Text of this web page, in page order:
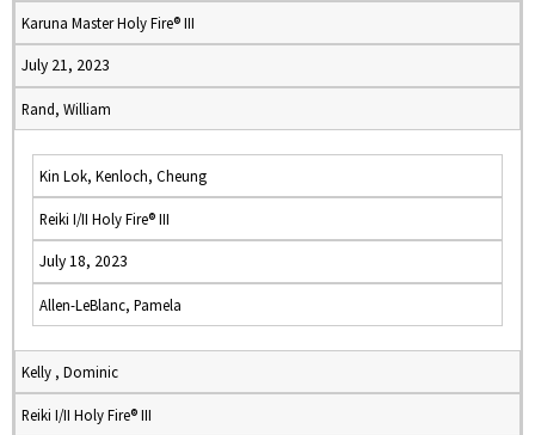
Karuna Master Holy Fire® III
July 21, 2023
Rand, William
Kin Lok, Kenloch, Cheung
Reiki I/II Holy Fire® III
July 18, 2023
Allen-LeBlanc, Pamela
Kelly , Dominic
Reiki I/II Holy Fire® III